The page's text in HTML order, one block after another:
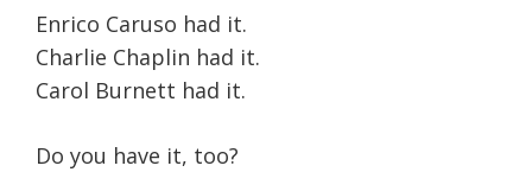
Enrico Caruso had it.
Charlie Chaplin had it.
Carol Burnett had it.
Do you have it, too?